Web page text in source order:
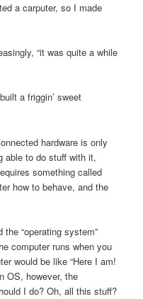
a carputer, so I made
“it was quite a while
a friggin’ sweet
hardware is only
able to do stuff with it,
something called
how to behave, and the
“operating system”
computer runs when you
would be like “Here I am!
OS, however, the
I do? Oh, all this stuff?